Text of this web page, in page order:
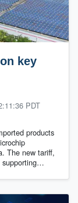
key
PDT
products
The new tariff,
supporting…